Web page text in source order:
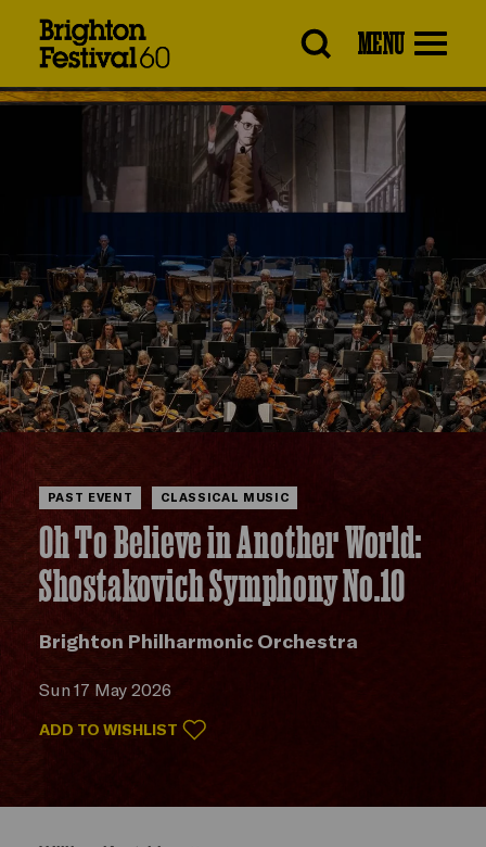
MENU
PAST EVENT CLASSICAL MUSIC
Oh To Believe in Another World:
Shostakovich Symphony No.10
Brighton Philharmonic Orchestra
Sun 17 May 2026
ADD TO WISHLIST